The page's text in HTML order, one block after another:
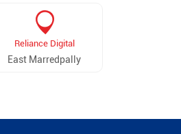
Reliance Digital
East Marredpally